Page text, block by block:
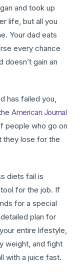
and took up
life, but all you
Your dad eats
every chance
doesn’t gain an
has failed you,
American Journal
people who go on
they lose for the
diets fail is
for the job. If
for a special
plan for
entire lifestyle,
weight, and fight
with a juice fast.